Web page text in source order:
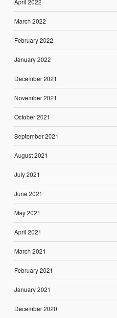
April 2022
March 2022
February 2022
January 2022
December 2021
November 2021
October 2021
September 2021
August 2021
July 2021
June 2021
May 2021
April 2021
March 2021
February 2021
January 2021
December 2020